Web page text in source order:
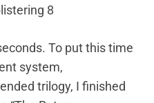
8
To put this time
system,
trilogy, I finished